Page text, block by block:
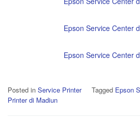
Epson Service Center
Epson Service Center
Posted in Service Printer Tagged Epson
Printer di Madiun